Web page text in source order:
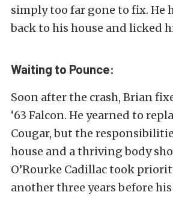
simply too far gone to fix. He
back to his house and licked
Waiting to Pounce:
Soon after the crash, Brian
‘63 Falcon. He yearned to
Cougar, but the
house and a thriving body
O’Rourke Cadillac took
another three years before